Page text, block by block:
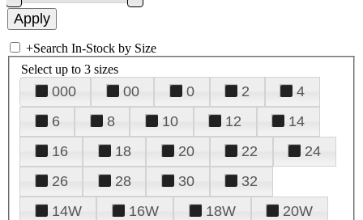
+Search In-Stock by Size
Select up to 3 sizes
000 00 0 2
4
6
8 10 12
14
16
18 20 22
24
26
28 30
32
14W
16W 18W
20W